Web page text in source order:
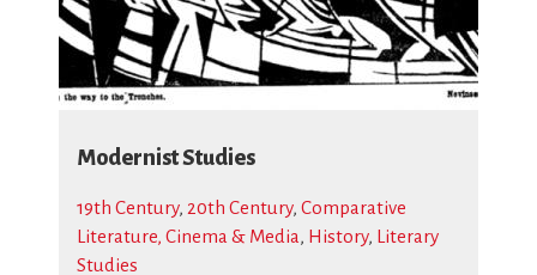
Modernist Studies
19th Century, 20th Century, Comparative
Literature, Cinema & Media, History, Literary
Studies